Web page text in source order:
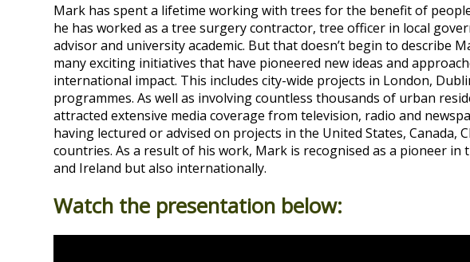
Mark has spent a lifetime working with trees for the benefit of
he has worked as a tree surgery contractor, tree officer in local
advisor and university academic. But that doesn’t begin to describe
many exciting initiatives that have pioneered new ideas and
international impact. This includes city-wide projects in London,
programmes. As well as involving countless thousands of urban
attracted extensive media coverage from television, radio and
having lectured or advised on projects in the United States, Canada,
countries. As a result of his work, Mark is recognised as a pioneer
and Ireland but also internationally.
Watch the presentation below: